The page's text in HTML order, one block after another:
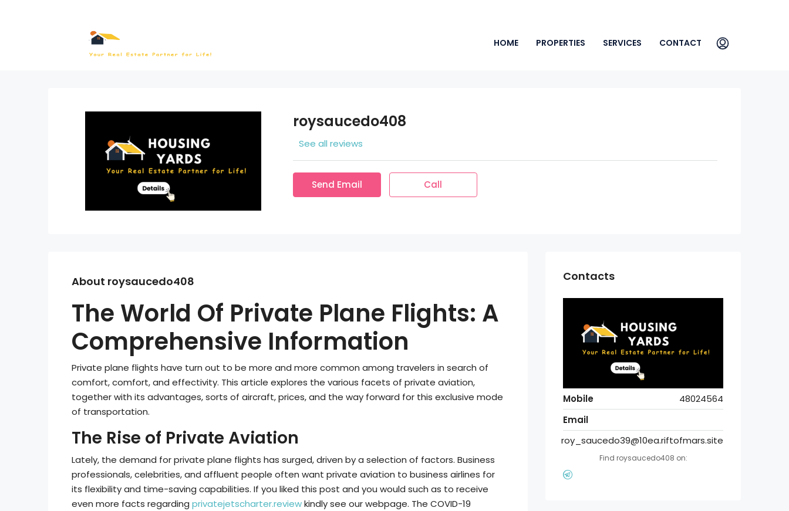
HOME PROPERTIES SERVICES CONTACT
roysaucedo408
See all reviews
Send Email Call
About roysaucedo408
The World Of Private Plane Flights: A
Comprehensive Information
Private plane flights have turn out to be more and more common among travelers in search of
comfort, comfort, and effectivity. This article explores the various facets of private aviation,
together with its advantages, sorts of aircraft, prices, and the way forward for this exclusive mode
of transportation.
The Rise of Private Aviation
Lately, the demand for private plane flights has surged, driven by a selection of factors. Business
professionals, celebrities, and affluent people often want private aviation to business airlines for
its flexibility and time-saving capabilities. If you liked this post and you would such as to receive
even more facts regarding privatejetscharter.reviewkindly see our webpage. The COVID-19
Contacts
Mobile
48024564
Email
roy_saucedo39@10ea.riftofmars.site
Find roysaucedo408 on: